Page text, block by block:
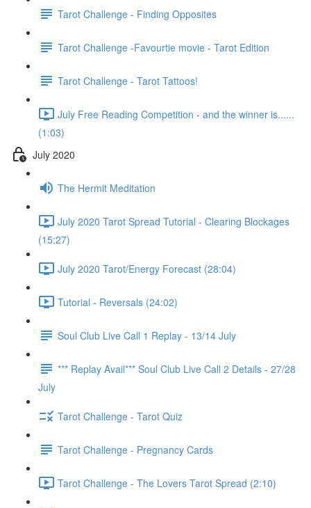
Tarot Challenge - Finding Opposites
Tarot Challenge -Favourtie movie - Tarot Edition
Tarot Challenge - Tarot Tattoos!
July Free Reading Competition - and the winner is......
(1:03)
July 2020
The Hermit Meditation
July 2020 Tarot Spread Tutorial - Clearing Blockages
(15:27)
July 2020 Tarot/Energy Forecast (28:04)
Tutorial - Reversals (24:02)
Soul Club Live Call 1 Replay - 13/14 July
*** Replay Avail*** Soul Club Live Call 2 Details - 27/28
July
Tarot Challenge - Tarot Quiz
Tarot Challenge - Pregnancy Cards
Tarot Challenge - The Lovers Tarot Spread (2:10)